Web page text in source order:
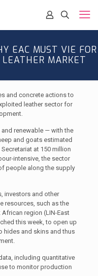
EAC MUST VIE FOR
MARKET
and concrete actions to
leather sector for
renewable — with the
and goats estimated
at 150 million
intensive, the sector
people along the supply
investors and other
resources, such as the
region (LIN-East
this week, to open up
hides and skins and thus
including quantitative
to monitor production